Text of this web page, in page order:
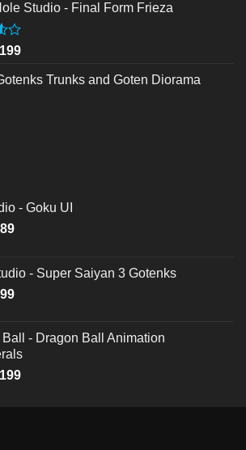
throughStudio - Final Form Frieza
199Price
$99 Trunks and Goten Diorama
- Goku UI
89Current
$89.- Super Saiyan 3 Gotenks
99Current
$99.
Ball - Dragon Ball Animation
199Price